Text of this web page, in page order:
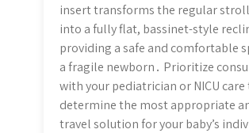
insert transforms the regular
into a fully flat, bassinet-style
providing a safe and comfortable
a fragile newborn․ Prioritize
with your pediatrician or NICU
determine the most appropriate
travel solution for your baby’s